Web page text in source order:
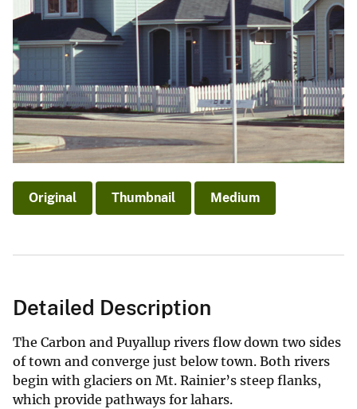
Original Thumbnail Medium
Detailed Description
The Carbon and Puyallup rivers flow down two sides
of town and converge just below town. Both rivers
begin with glaciers on Mt. Rainier’s steep flanks,
which provide pathways for lahars.